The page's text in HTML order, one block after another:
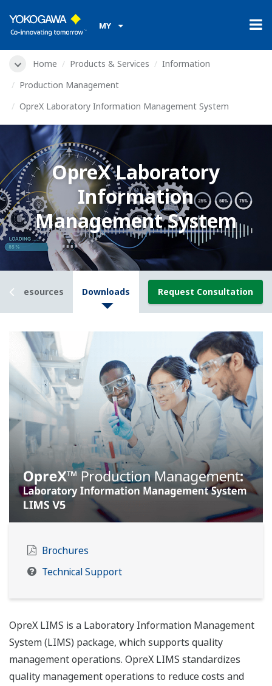
MY
Home Products & Services
Information
Production Management
OpreX Laboratory Information Management System
OpreX Laboratory
Information
Management System
Resources Downloads Request Consultation
Brochures
Technical Support
OpreX LIMS is a Laboratory Information Management
System (LIMS) package, which supports quality
management operations. OpreX LIMS standardizes
quality management operations to reduce costs and